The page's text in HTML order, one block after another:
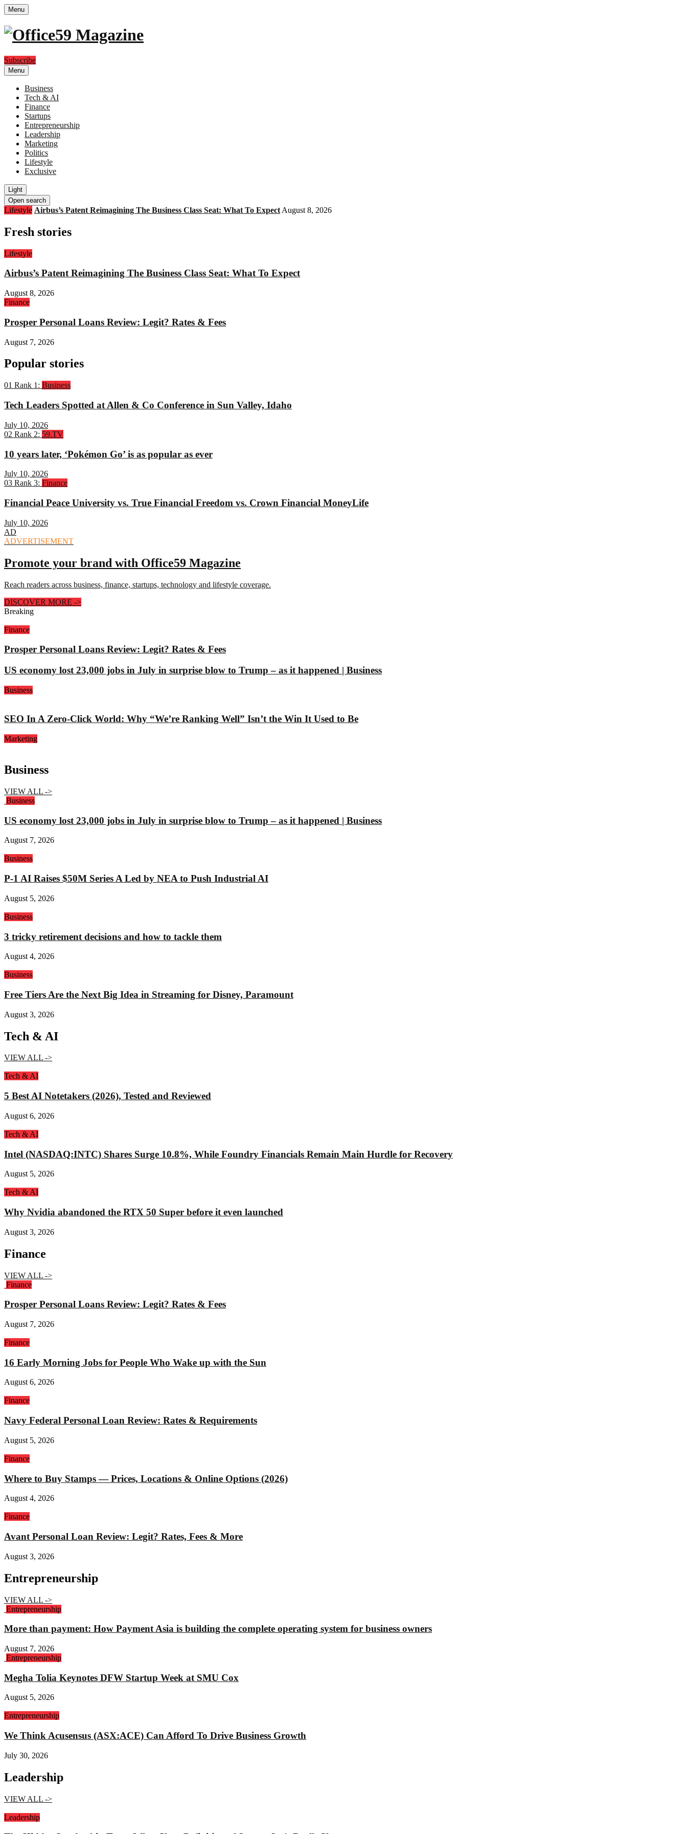
Menu
Subscribe
Menu
Business
Tech & AI
Finance
Startups
Entrepreneurship
Leadership
Marketing
Politics
Lifestyle
Exclusive
Light
Open search
Lifestyle Airbus’s Patent Reimagining The Business Class Seat: What To Expect August 8, 2026
Fresh stories
Lifestyle
Airbus’s Patent Reimagining The Business Class Seat: What To Expect
August 8, 2026
Finance
Prosper Personal Loans Review: Legit? Rates & Fees
August 7, 2026
Popular stories
01 Rank 1: Business
Tech Leaders Spotted at Allen & Co Conference in Sun Valley, Idaho
July 10, 2026
02 Rank 2: 59.TV
10 years later, ‘Pokémon Go’ is as popular as ever
July 10, 2026
03 Rank 3: Finance
Financial Peace University vs. True Financial Freedom vs. Crown Financial MoneyLife
July 10, 2026
AD
ADVERTISEMENT
Promote your brand with Office59 Magazine
Reach readers across business, finance, startups, technology and lifestyle coverage.
DISCOVER MORE ->
Breaking
Finance
Prosper Personal Loans Review: Legit? Rates & Fees
US economy lost 23,000 jobs in July in surprise blow to Trump – as it happened | Business
Business
SEO In A Zero-Click World: Why “We’re Ranking Well” Isn’t the Win It Used to Be
Marketing
Business
VIEW ALL ->
Business
US economy lost 23,000 jobs in July in surprise blow to Trump – as it happened | Business
August 7, 2026
Business
P-1 AI Raises $50M Series A Led by NEA to Push Industrial AI
August 5, 2026
Business
3 tricky retirement decisions and how to tackle them
August 4, 2026
Business
Free Tiers Are the Next Big Idea in Streaming for Disney, Paramount
August 3, 2026
Tech & AI
VIEW ALL ->
Tech & AI
5 Best AI Notetakers (2026), Tested and Reviewed
August 6, 2026
Tech & AI
Intel (NASDAQ:INTC) Shares Surge 10.8%, While Foundry Financials Remain Main Hurdle for Recovery
August 5, 2026
Tech & AI
Why Nvidia abandoned the RTX 50 Super before it even launched
August 3, 2026
Finance
VIEW ALL ->
Finance
Prosper Personal Loans Review: Legit? Rates & Fees
August 7, 2026
Finance
16 Early Morning Jobs for People Who Wake up with the Sun
August 6, 2026
Finance
Navy Federal Personal Loan Review: Rates & Requirements
August 5, 2026
Finance
Where to Buy Stamps — Prices, Locations & Online Options (2026)
August 4, 2026
Finance
Avant Personal Loan Review: Legit? Rates, Fees & More
August 3, 2026
Entrepreneurship
VIEW ALL ->
Entrepreneurship
More than payment: How Payment Asia is building the complete operating system for business owners
August 7, 2026
Entrepreneurship
Megha Tolia Keynotes DFW Startup Week at SMU Cox
August 5, 2026
Entrepreneurship
We Think Acusensus (ASX:ACE) Can Afford To Drive Business Growth
July 30, 2026
Leadership
VIEW ALL ->
Leadership